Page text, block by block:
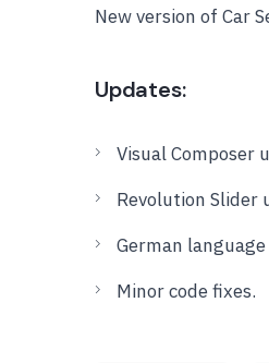
New version of Car
Updates:
Visual Composer
Revolution Slider
German
Minor code fixes.